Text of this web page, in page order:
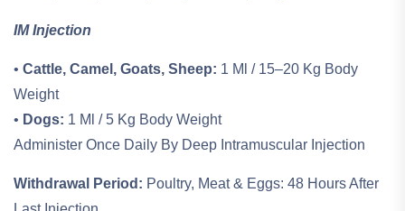
IM Injection
• Cattle, Camel, Goats, Sheep: 1 Ml / 15–20 Kg Body
Weight
• Dogs: 1 Ml / 5 Kg Body Weight
Administer Once Daily By Deep Intramuscular Injection
Withdrawal Period: Poultry, Meat & Eggs: 48 Hours After